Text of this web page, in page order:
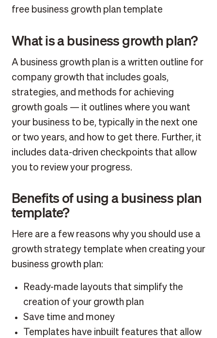
free business growth plan template
What is a business growth plan?
A business growth plan is a written outline for
company growth that includes goals,
strategies, and methods for achieving
growth goals — it outlines where you want
your business to be, typically in the next one
or two years, and how to get there. Further, it
includes data-driven checkpoints that allow
you to review your progress.
Benefits of using a business plan
template?
Here are a few reasons why you should use a
growth strategy template when creating your
business growth plan:
Ready-made layouts that simplify the
creation of your growth plan
Save time and money
Templates have inbuilt features that allow